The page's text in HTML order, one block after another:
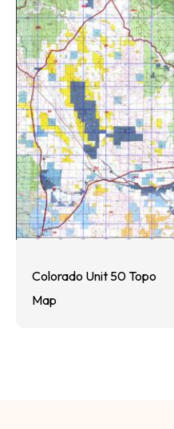
Colorado Unit 50 Topo
Map